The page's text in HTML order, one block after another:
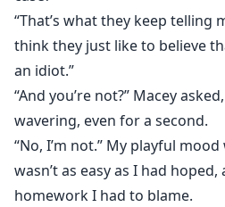
“That’s what they keep telling
think they just like to believe
an idiot.”
“And you’re not?” Macey
wavering, even for a second.
“No, I’m not.” My playful
wasn’t as easy as I had
homework I had to blame.